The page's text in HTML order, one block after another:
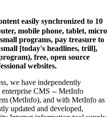
easily synchronized to 10
mobile phone, tablet, micro
programs, pay treasure to
[today's headlines, trill],
free, open source
websites.
we have independently
enterprise CMS -- MetInfo
(MetInfo), and with MetInfo as
updated and developed,